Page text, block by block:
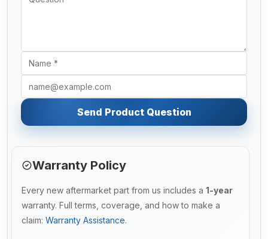
Send Product Question
Warranty Policy
Every new aftermarket part from us includes a 1-year
warranty. Full terms, coverage, and how to make a
claim: Warranty Assistance.